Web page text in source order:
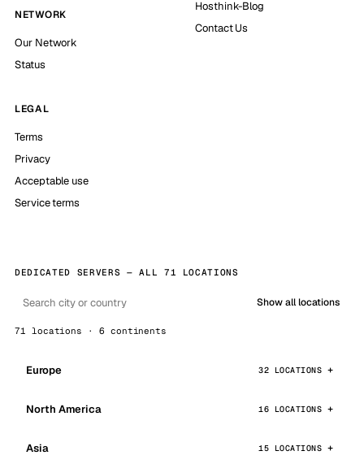
NETWORK
Our Network
Status
Hosthink-Blog
Contact Us
LEGAL
Terms
Privacy
Acceptable use
Service terms
DEDICATED SERVERS — ALL 71 LOCATIONS
Show all locations
71 locations · 6 continents
Europe 32 LOCATIONS
North America 16 LOCATIONS
Asia 15 LOCATIONS